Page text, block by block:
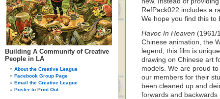
Building A Community of Creative
People in LA
About the Creative League
Facebook Group Page
Email the Creative League
Poster to Print Out
RefPack022 includes a
We hope you find this to
Havoc In Heaven (1961/
Chinese animation, the
legend, this film is
drawing on Chinese art
models. We are proud
our members for their
been cleaned up and
forwards and